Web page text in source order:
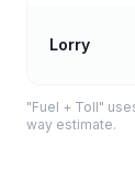
Lorry
"Fuel + Toll"
way estimate.